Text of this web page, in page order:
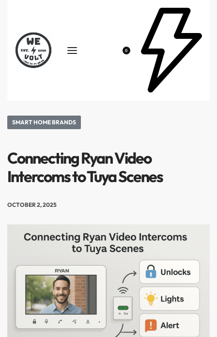
0
SMART HOME BRANDS
Connecting Ryan Video
Intercoms to Tuya Scenes
OCTOBER 2, 2025